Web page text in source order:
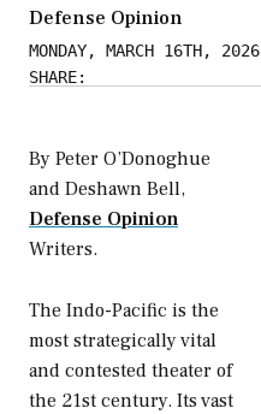
Defense Opinion
MONDAY, MARCH 16TH, 2026
SHARE:
By Peter O’Donoghue
and Deshawn Bell,
Defense Opinion
Writers.
The Indo-Pacific is the
most strategically vital
and contested theater of
the 21st century. Its vast